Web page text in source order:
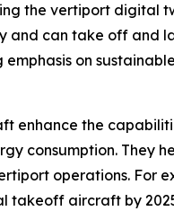
the vertiport digital
and can take off and
on
enhance the
consumption. They
operations. For
takeoff aircraft by